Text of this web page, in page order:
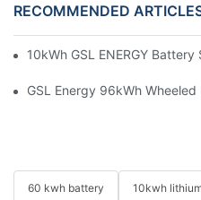
RECOMMENDED
10kWh GSL ENERGY
GSL Energy 96kWh
60 kwh battery 10kwh